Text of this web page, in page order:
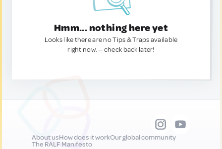
Hmm... nothing here yet
Looks like there are no Tips & Traps available
right now. — check back later!
About usHow does it workOur global community
The RALF Manifesto